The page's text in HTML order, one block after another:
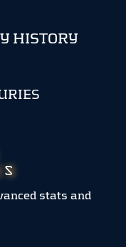
HISTORY
stats and